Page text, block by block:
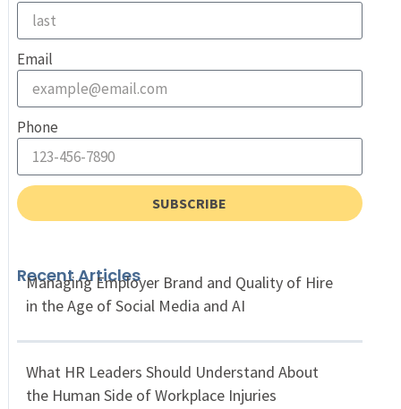
Email
Phone
SUBSCRIBE
Recent Articles
Managing Employer Brand and Quality of Hire
in the Age of Social Media and AI
What HR Leaders Should Understand About
the Human Side of Workplace Injuries